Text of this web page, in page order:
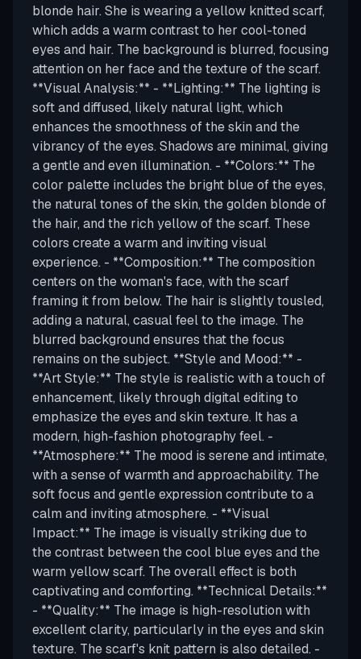
blonde hair. She is wearing a yellow knitted scarf,
which adds a warm contrast to her cool-toned
eyes and hair. The background is blurred, focusing
attention on her face and the texture of the scarf.
**Visual Analysis:** - **Lighting:** The lighting is
soft and diffused, likely natural light, which
enhances the smoothness of the skin and the
vibrancy of the eyes. Shadows are minimal, giving
a gentle and even illumination. - **Colors:** The
color palette includes the bright blue of the eyes,
the natural tones of the skin, the golden blonde of
the hair, and the rich yellow of the scarf. These
colors create a warm and inviting visual
experience. - **Composition:** The composition
centers on the woman's face, with the scarf
framing it from below. The hair is slightly tousled,
adding a natural, casual feel to the image. The
blurred background ensures that the focus
remains on the subject. **Style and Mood:** -
**Art Style:** The style is realistic with a touch of
enhancement, likely through digital editing to
emphasize the eyes and skin texture. It has a
modern, high-fashion photography feel. -
**Atmosphere:** The mood is serene and intimate,
with a sense of warmth and approachability. The
soft focus and gentle expression contribute to a
calm and inviting atmosphere. - **Visual
Impact:** The image is visually striking due to
the contrast between the cool blue eyes and the
warm yellow scarf. The overall effect is both
captivating and comforting. **Technical Details:**
- **Quality:** The image is high-resolution with
excellent clarity, particularly in the eyes and skin
texture. The scarf's knit pattern is also detailed. -